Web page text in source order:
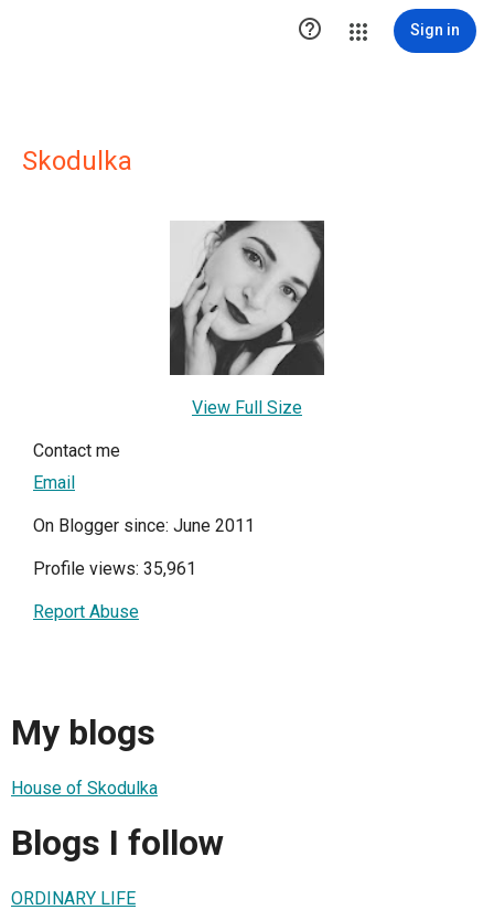
 Sign in
Skodulka
View Full Size
Contact me
Email
On Blogger since: June 2011
Profile views: 35,961
Report Abuse
My blogs
House of Skodulka
Blogs I follow
ORDINARY LIFE